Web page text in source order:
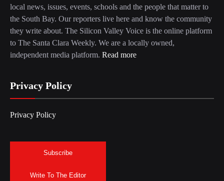
local news, issues, events, schools and the people that matter to
the South Bay. Our reporters live here and know the community
they write about. The Silicon Valley Voice is the online platform
to The Santa Clara Weekly. We are a locally owned,
independent media platform. Read more
Privacy Policy
Privacy Policy
Subscribe
Write To The Editor